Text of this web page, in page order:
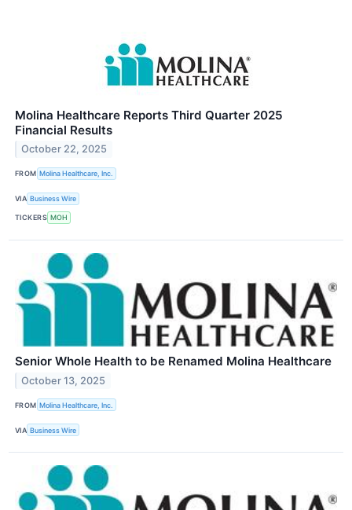
Molina Healthcare Reports Third Quarter 2025
Financial Results
October 22, 2025
FROM Molina Healthcare, Inc.
VIA Business Wire
TICKERS MOH
Senior Whole Health to be Renamed Molina Healthcare
October 13, 2025
FROM Molina Healthcare, Inc.
VIA Business Wire